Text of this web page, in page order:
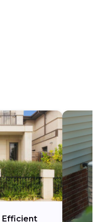
Efficient